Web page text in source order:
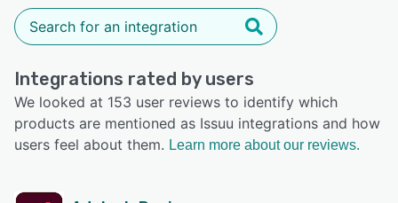
Integrations rated by users
We looked at 153 user reviews to identify which
products are mentioned as Issuu integrations and how
users feel about them. Learn more about our reviews.